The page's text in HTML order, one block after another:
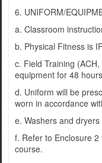
6. UNIFORM/
a. Classroom
b. Physical Fitness is
c. Field Training
equipment for 48
d. Uniform will be
worn in accordance
e. Washers and
f. Refer to Enclosure
course.